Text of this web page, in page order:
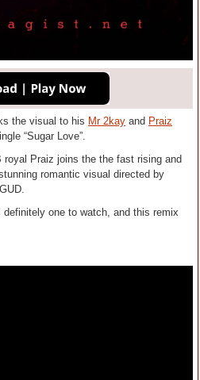
the visual to his Mr 2kay and Praiz
“Sugar Love”.
Praiz joins the the fast rising and
romantic visual directed by
one to watch, and this remix